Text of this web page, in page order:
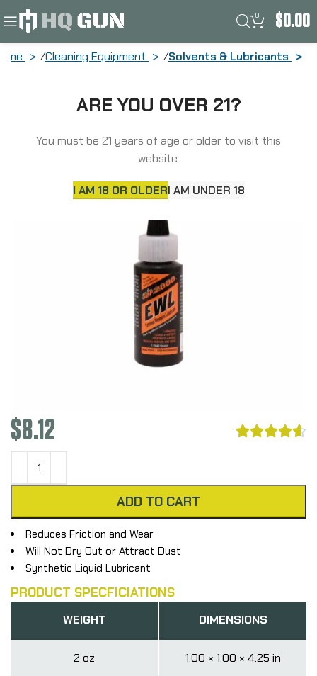
ARE YOU OVER 21?
You must be 21 years of age or older to visit this
website.
I AM 18 OR OLDERI AM UNDER 18
0 $0.00
Cleaning Equipment Solvents & Lubricants
Liquid, 1oz 60317-12
$8.12 
ADD TO CART
Reduces Friction and Wear
Will Not Dry Out or Attract Dust
Synthetic Liquid Lubricant
PRODUCT SPECFICIATIONS
WEIGHT
2 oz
DIMENSIONS
1.00 × 1.00 × 4.25 in